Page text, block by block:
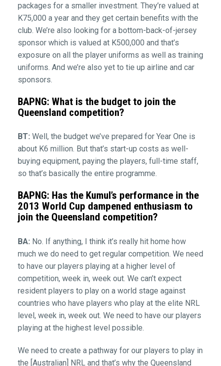
packages for a smaller investment. They’re valued at
K75,000 a year and they get certain benefits with the
club. We’re also looking for a bottom-back-of-jersey
sponsor which is valued at K500,000 and that’s
exposure on all the player uniforms as well as training
uniforms. And we’re also yet to tie up airline and car
sponsors.
BAPNG: What is the budget to join the
Queensland competition?
BT: Well, the budget we’ve prepared for Year One is
about K6 million. But that’s start-up costs as well-
buying equipment, paying the players, full-time staff,
so that’s basically the entire programme.
BAPNG: Has the Kumul’s performance in the
2013 World Cup dampened enthusiasm to
join the Queensland competition?
BA: No. If anything, I think it’s really hit home how
much we do need to get regular competition. We need
to have our players playing at a higher level of
competition, week in, week out. We can’t expect
resident players to play on a world stage against
countries who have players who play at the elite NRL
level, week in, week out. We need to have our players
playing at the highest level possible.
We need to create a pathway for our players to play in
the [Australian] NRL and that’s why the Queensland